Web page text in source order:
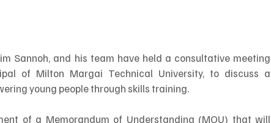
Sannoh, and his team have held a consultative meeting
of Milton Margai Technical University, to discuss a
young people through skills training.
of a Memorandum of Understanding (MOU) that will